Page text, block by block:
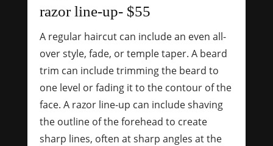
razor line-up- $55
A regular haircut can include an even all-
over style, fade, or temple taper. A beard
trim can include trimming the beard to
one level or fading it to the contour of the
face. A razor line-up can include shaving
the outline of the forehead to create
sharp lines, often at sharp angles at the